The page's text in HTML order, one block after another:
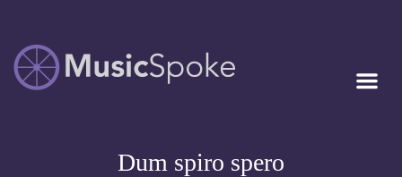
MUSICSPOKE
Artist Owned
Dum spiro spero